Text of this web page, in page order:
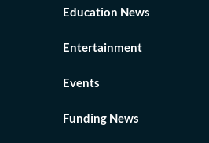
Education News
Entertainment
Events
Funding News